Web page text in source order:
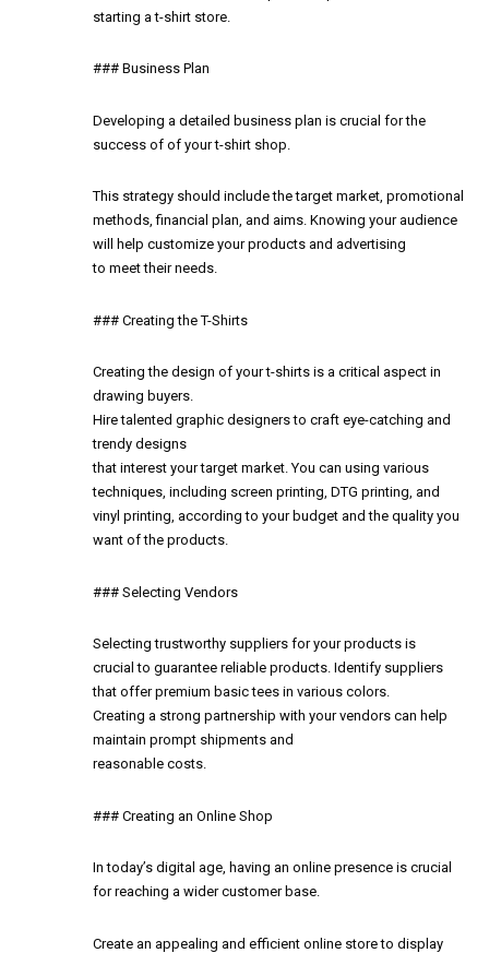
starting a t-shirt store.
### Business Plan
Developing a detailed business plan is crucial for the
success of of your t-shirt shop.
This strategy should include the target market, promotional
methods, financial plan, and aims. Knowing your audience
will help customize your products and advertising
to meet their needs.
### Creating the T-Shirts
Creating the design of your t-shirts is a critical aspect in
drawing buyers.
Hire talented graphic designers to craft eye-catching and
trendy designs
that interest your target market. You can using various
techniques, including screen printing, DTG printing, and
vinyl printing, according to your budget and the quality you
want of the products.
### Selecting Vendors
Selecting trustworthy suppliers for your products is
crucial to guarantee reliable products. Identify suppliers
that offer premium basic tees in various colors.
Creating a strong partnership with your vendors can help
maintain prompt shipments and
reasonable costs.
### Creating an Online Shop
In today’s digital age, having an online presence is crucial
for reaching a wider customer base.
Create an appealing and efficient online store to display